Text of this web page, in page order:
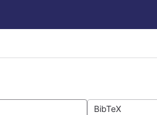
BibTeX